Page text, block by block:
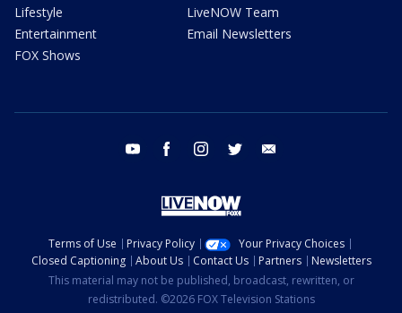
Lifestyle
Entertainment
FOX Shows
LiveNOW Team
Email Newsletters
youtube facebook instagram twitter
Terms of Use Privacy Policy
Your Privacy Choices
Closed Captioning
About Us Contact Us Partners
Newsletters
This material may not be published, broadcast, rewritten, or
redistributed. ©2026 FOX Television Stations